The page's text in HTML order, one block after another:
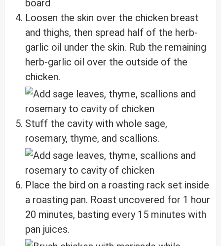
Loosen the skin over the chicken breast
and thighs, then spread half of the herb-
garlic oil under the skin. Rub the remaining
herb-garlic oil over the outside of the
chicken.
Stuff the cavity with whole sage,
rosemary, thyme, and scallions.
Place the bird on a roasting rack set inside
a roasting pan. Roast uncovered for 1 hour
20 minutes, basting every 15 minutes with
pan juices.